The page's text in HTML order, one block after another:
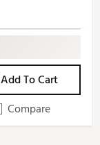
Add To Cart
Compare